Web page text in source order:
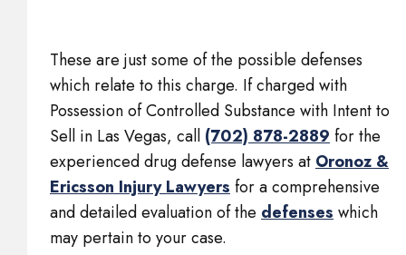
These are just some of the possible defenses
which relate to this charge. If charged with
Possession of Controlled Substance with Intent to
Sell in Las Vegas, call (702) 878-2889 for the
experienced drug defense lawyers at Oronoz &
Ericsson Injury Lawyers for a comprehensive
and detailed evaluation of the defenses which
may pertain to your case.